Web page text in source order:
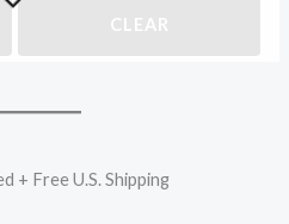
CLEAR
+ Free U.S. Shipping